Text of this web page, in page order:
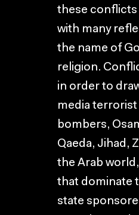
these conflicts
with many
the name of
religion.
in order to
media terrorist
bombers,
Qaeda, Jihad,
the Arab
that dominate
state